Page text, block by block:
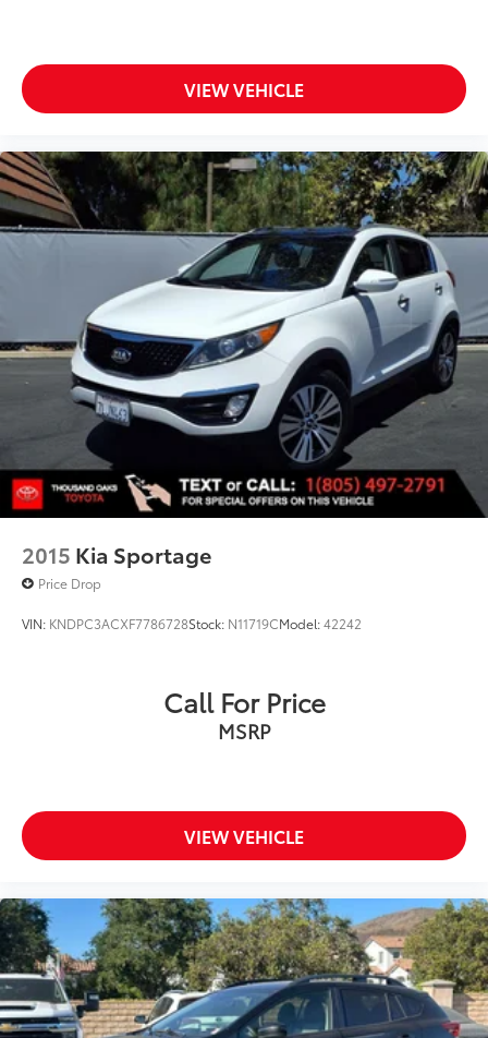
VIEW VEHICLE
2015 Kia Sportage
Price Drop
VIN: KNDPC3ACXF7786728Stock: N11719CModel:42242
Call For Price
MSRP
VIEW VEHICLE